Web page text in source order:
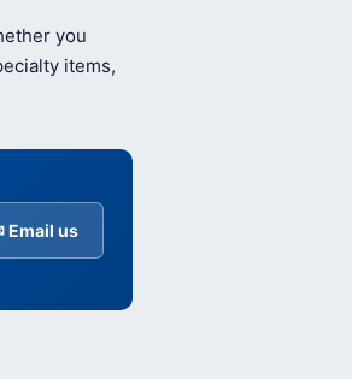
you
items,
Email us